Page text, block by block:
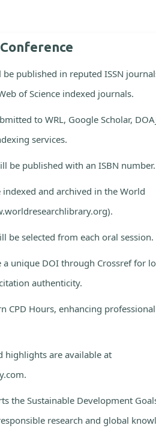
published in reputed ISSN
of Science indexed journals.
to WRL, Google Scholar,
services.
be published with an ISBN number.
and archived in the World
be selected from each oral session.
a unique DOI through Crossref for
authenticity.
CPD Hours, enhancing
highlights are available at
the Sustainable Development
research and global